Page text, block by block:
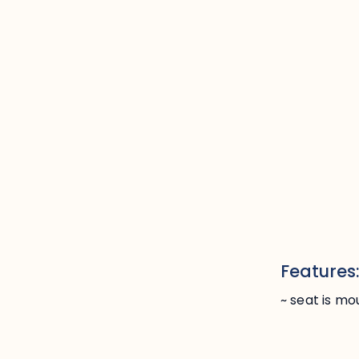
Features:
~ seat is